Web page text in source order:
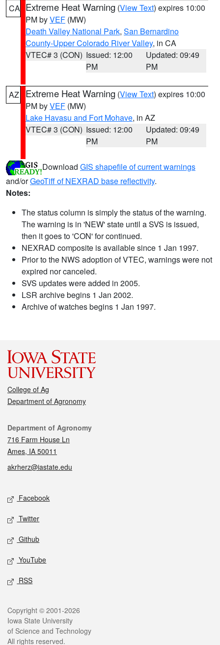
CA Extreme Heat Warning (View Text) expires 10:00
PM byVEF (MW)
Death Valley National Park, San Bernardino
County-Upper Colorado River Valley, in CA
VTEC# 3 (CON) Issued: 12:00
PM
Updated: 09:49
PM
AZ Extreme Heat Warning (View Text) expires 10:00
PM byVEF (MW)
Lake Havasu and Fort Mohave, in AZ
VTEC# 3 (CON) Issued: 12:00
PM
Updated: 09:49
PM
Download GIS shapefile of current warnings
and/orGeoTiff of NEXRAD base reflectivity.
Notes:
The status column is simply the status of the warning.
The warning is in 'NEW' state until a SVS is issued,
then it goes to 'CON' for continued.
NEXRAD composite is available since 1 Jan 1997.
Prior to the NWS adoption of VTEC, warnings were not
expired nor canceled.
SVS updates were added in 2005.
LSR archive begins 1 Jan 2002.
Archive of watches begins 1 Jan 1997.
College of Ag
Department of Agronomy
Contact
Department of Agronomy
716 Farm House Ln
Ames, IA 50011
akrherz@iastate.edu
Social media
Facebook
Twitter
Github
YouTube
RSS
Legal
Copyright © 2001-2026
Iowa State University
of Science and Technology
All rights reserved.